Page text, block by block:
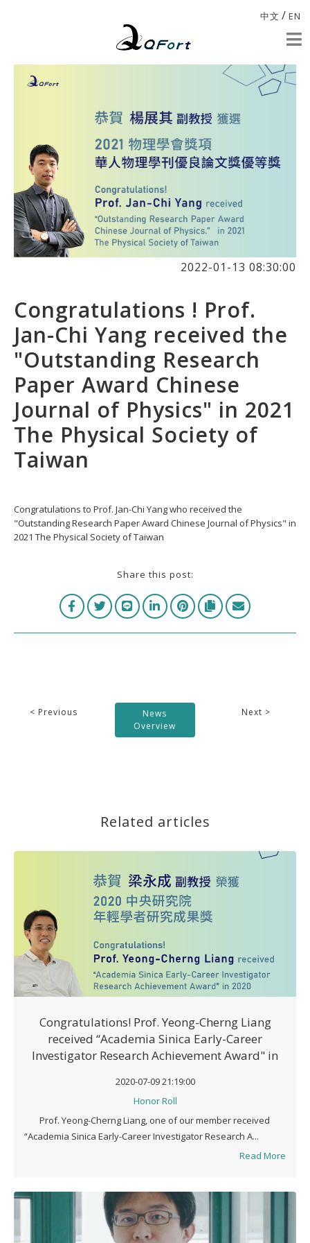
中文 / EN
2022-01-13 08:30:00
Congratulations ! Prof.
Jan-Chi Yang received the
"Outstanding Research
Paper Award Chinese
Journal of Physics" in 2021
The Physical Society of
Taiwan
Congratulations to Prof. Jan-Chi Yang who received the
"Outstanding Research Paper Award Chinese Journal of Physics" in
2021 The Physical Society of Taiwan
Share this post:
< Previous
News
Overview
Next >
Related articles
Congratulations! Prof. Yeong-Cherng Liang
received “Academia Sinica Early-Career
Investigator Research Achievement Award" in
2020-07-09 21:19:00
Honor Roll
Prof. Yeong-Cherng Liang, one of our member received
“Academia Sinica Early-Career Investigator Research A...
Read More